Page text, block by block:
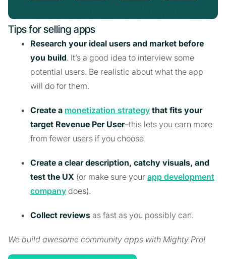
Tips for selling apps
Research your ideal users and market before
you build. It’s a good idea to interview some
potential users. Be realistic about what the app
will do for them.
Create a monetization strategy that fits your
target Revenue Per User–this lets you earn more
from fewer users if you choose.
Create a clear description, catchy visuals, and
test the UX (or make sure your app development
company does).
Collect reviews as fast as you possibly can.
We build awesome community apps with Mighty Pro!